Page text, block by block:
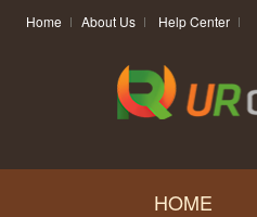
Home About Us Help Center
HOME